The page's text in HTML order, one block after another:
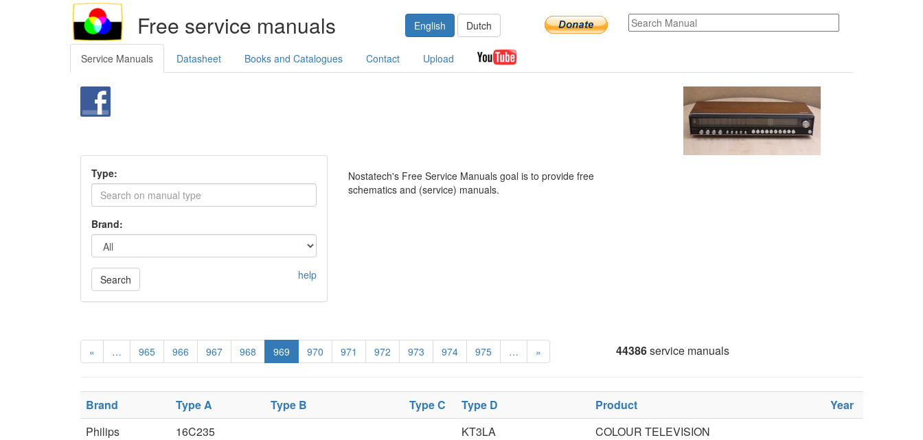
Free service manuals English Dutch
Service Manuals Datasheet Books and Catalogues Contact Upload
Type:
Brand:
Search help
Nostatech's Free Service Manuals goal is to provide free
schematics and (service) manuals.
« … 965 966 967 968 969 970 971 972 973 974 975 … » 44386service manuals
Brand Type A Type B Type C Type D Product
Year
Philips
16C235 KT3LA
COLOUR TELEVISION